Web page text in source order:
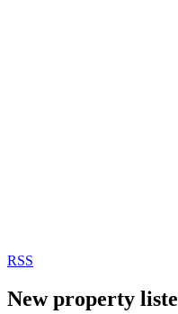
RSS
New property